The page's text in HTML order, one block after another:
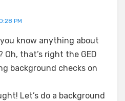
PM
know anything about
Oh, that’s right the GED
background checks on
Let’s do a background